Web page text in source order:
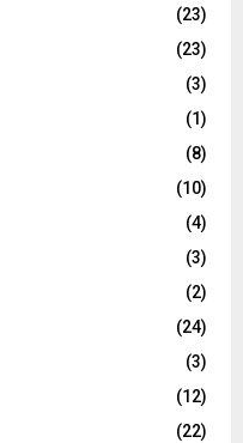
(23)
(23)
(3)
(1)
(8)
(10)
(4)
(3)
(2)
(24)
(3)
(12)
(22)